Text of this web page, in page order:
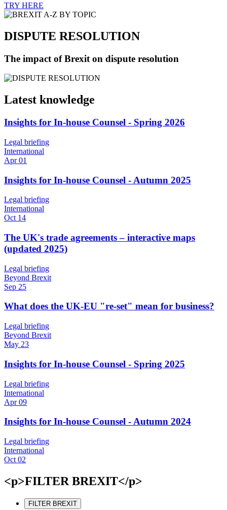
TRY HERE
DISPUTE RESOLUTION
The impact of Brexit on dispute resolution
Latest knowledge
Insights for In-house Counsel - Spring 2026
Legal briefing
International
Apr 01
Insights for In-house Counsel - Autumn 2025
Legal briefing
International
Oct 14
The UK's trade agreements – interactive maps
(updated 2025)
Legal briefing
Beyond Brexit
Sep 25
What does the UK-EU "re-set" mean for business?
Legal briefing
Beyond Brexit
May 23
Insights for In-house Counsel - Spring 2025
Legal briefing
International
Apr 09
Insights for In-house Counsel - Autumn 2024
Legal briefing
International
Oct 02
<p>FILTER BREXIT</p>
FILTER BREXIT